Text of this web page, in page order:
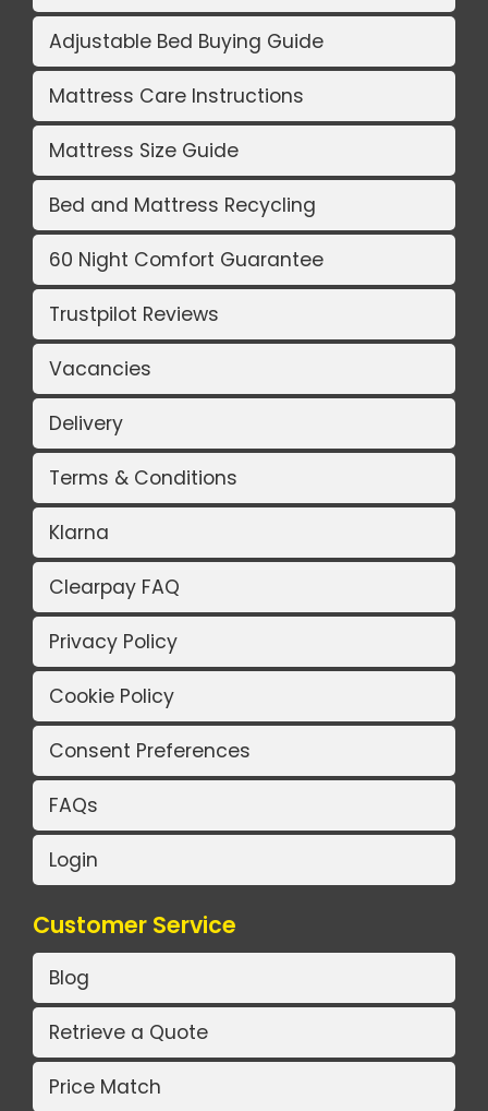
Adjustable Bed Buying Guide
Mattress Care Instructions
Mattress Size Guide
Bed and Mattress Recycling
60 Night Comfort Guarantee
Trustpilot Reviews
Vacancies
Delivery
Terms & Conditions
Klarna
Clearpay FAQ
Privacy Policy
Cookie Policy
Consent Preferences
FAQs
Login
Customer Service
Blog
Retrieve a Quote
Price Match